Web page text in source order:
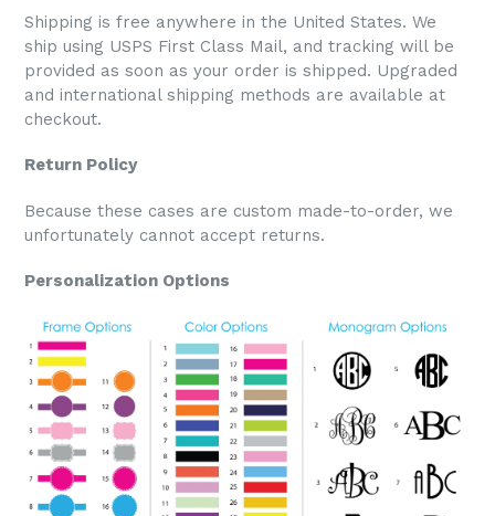
Shipping is free anywhere in the United States. We
ship using USPS First Class Mail, and tracking will be
provided as soon as your order is shipped. Upgraded
and international shipping methods are available at
checkout.
Return Policy
Because these cases are custom made-to-order, we
unfortunately cannot accept returns.
Personalization Options